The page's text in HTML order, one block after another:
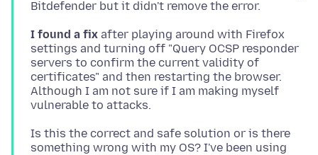
I found a fix after playing around with Firefox
settings and turning off "Query OCSP responder
servers to confirm the current validity of
certificates" and then restarting the browser.
Although I am not sure if I am making myself
Is this the correct and safe solution or is there
something wrong with my OS? I've been using